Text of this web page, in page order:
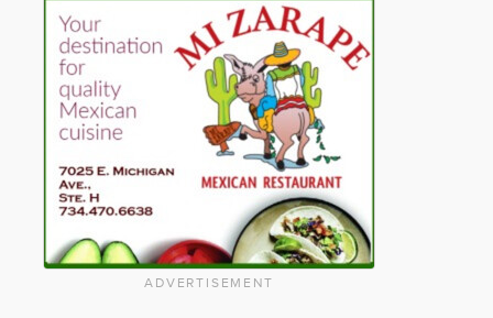
ADVERTISEMENT